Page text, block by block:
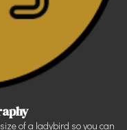
of a ladybird so you can